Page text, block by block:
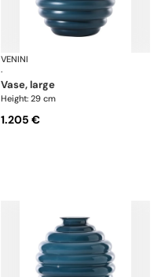
VENINI
·
vase, large
Height: 29 cm
1.205 €